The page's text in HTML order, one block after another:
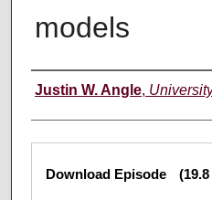
models
Creators
Justin W. Angle,
Files
Download Episode